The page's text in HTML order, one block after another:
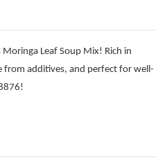
Leaf Soup Mix! Rich in
from additives, and perfect for well-